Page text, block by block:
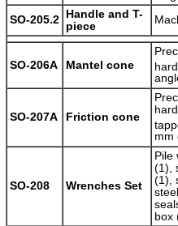
SO-205.2
Handle and T-
piece
SO-206A Mantel cone
SO-207A Friction cone
mm
SO-208 Wrenches Set
Pile
(1),
(1),
box